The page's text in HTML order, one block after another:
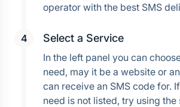
operator with the best SMS
Select a Service
In the left panel you can
need, may it be a website or
can receive an SMS code for.
need is not listed, try using